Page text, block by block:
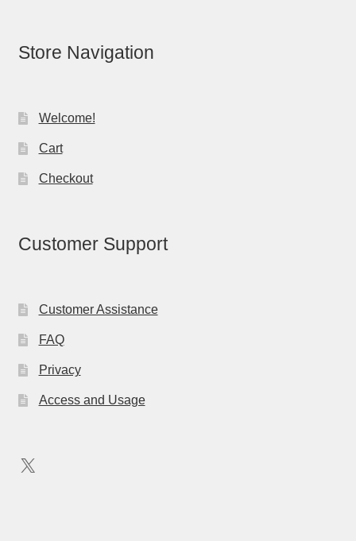
Store Navigation
Welcome!
Cart
Checkout
Customer Support
Customer Assistance
FAQ
Privacy
Access and Usage
X